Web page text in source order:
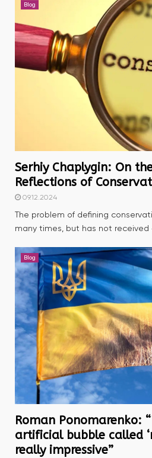
Blog
Serhiy Chaplygin: On
Reflections of
09.12.2024
The problem of defining
many times, but has not received
Blog
Roman Ponomarenko:
artificial bubble called
really impressive”